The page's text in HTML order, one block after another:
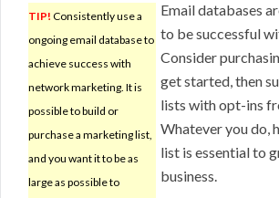
TIP! Consistently use a
ongoing email database to
achieve success with
network marketing. It is
possible to build or
purchase a marketing list,
and you want it to be as
large as possible to
Email databases
to be successful
Consider
get started, then
lists with opt-ins
Whatever you do,
list is essential to
business.